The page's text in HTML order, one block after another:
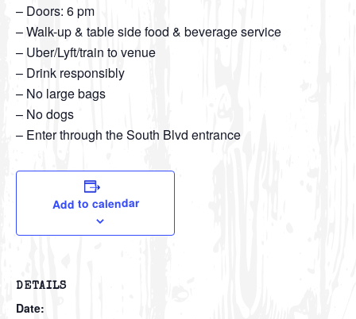
– Doors: 6 pm
– Walk-up & table side food & beverage service
– Uber/Lyft/train to venue
– Drink responsibly
– No large bags
– No dogs
– Enter through the South Blvd entrance
Add to calendar
DETAILS
Date: